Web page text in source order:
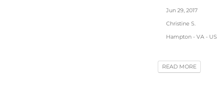
Jun 29, 2017
Christine S.
Hampton - VA - US
READ MORE